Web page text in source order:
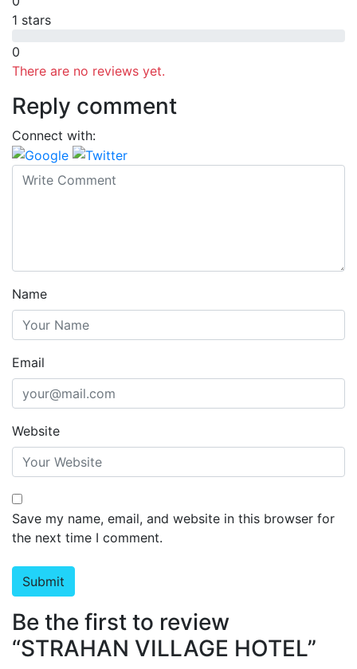
1 stars
0
There are no reviews yet.
Reply comment
Connect with:
Name
Email
Website
Save my name, email, and website in this browser for
the next time I comment.
Be the first to review
“STRAHAN VILLAGE HOTEL”